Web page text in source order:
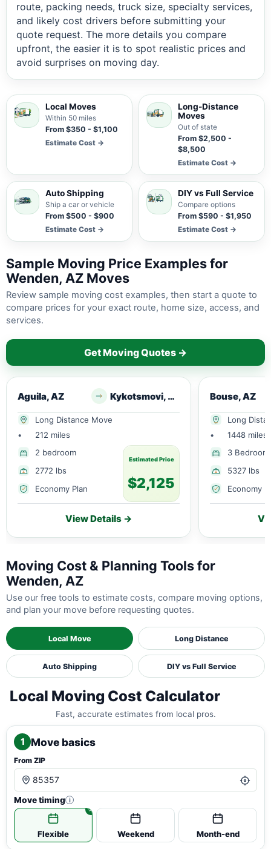
route, packing needs, truck size, specialty services,
and likely cost drivers before submitting your
quote request. The more details you compare
upfront, the easier it is to spot realistic prices and
avoid surprises on moving day.
Local Moves
Within 50 miles
From $350 - $1,100
Estimate Cost →
Long-Distance
Moves
Out of state
From $2,500 -
$8,500
Estimate Cost →
Auto Shipping
Ship a car or vehicle
From $500 - $900
Estimate Cost →
DIY vs Full Service
Compare options
From $590 - $1,950
Estimate Cost →
Sample Moving Price Examples for
Wenden, AZ Moves
Review sample moving cost examples, then start a quote to
compare prices for your exact route, home size, access, and
services.
Get Moving Quotes →
Aguila, AZ Kykotsmovi, AZ
Long Distance Move
•
212 miles
2 bedroom
2772 lbs
Economy Plan
Estimated Price
$2,125
View Details →
Bouse, AZ
Long
•
1448 miles
3 Bedroom
5327 lbs
Economy
Moving Cost & Planning Tools for
Wenden, AZ
Use our free tools to estimate costs, compare moving options,
and plan your move before requesting quotes.
Local Move Long Distance
Auto Shipping DIY vs Full Service
Local Moving Cost Calculator
Fast, accurate estimates from local pros.
1 Move basics
From ZIP
Move timing i
Flexible Weekend Month-end